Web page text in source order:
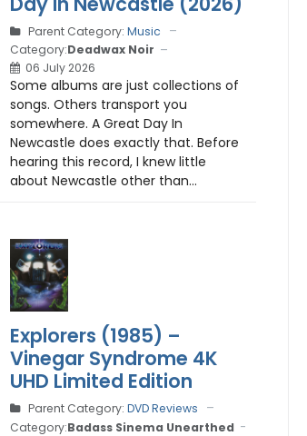
Parent Category: Music
Category:Deadwax Noir
06 July 2026
Some albums are just collections of
songs. Others transport you
somewhere. A Great Day In
Newcastle does exactly that. Before
hearing this record, I knew little
about Newcastle other than...
Explorers (1985) –
Vinegar Syndrome 4K
UHD Limited Edition
Parent Category: DVD Reviews
Category:Badass Sinema Unearthed